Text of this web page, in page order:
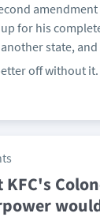
for his
state,
off without it.